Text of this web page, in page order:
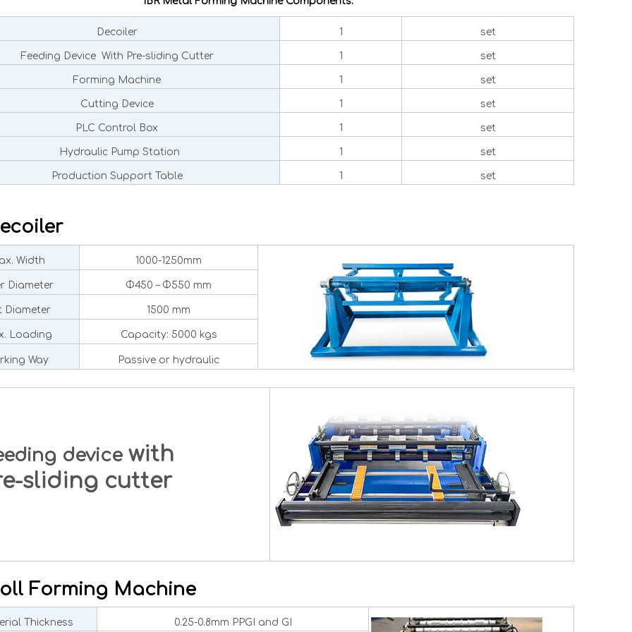
Decoiler 1 set
Feeding Device With Pre-sliding Cutter 1 set
Forming Machine 1 set
Cutting Device 1 set
PLC Control Box 1 set
Hydraulic Pump Station 1 set
Production Support Table 1 set
Width 1000-1250mm
Diameter Φ450 – Φ550 mm
Diameter 1500 mm
Loading Capacity: 5000 kgs
Way Passive or hydraulic
device with
sliding cutter
Forming Machine
Thickness 0.25-0.8mm PPGI and GI